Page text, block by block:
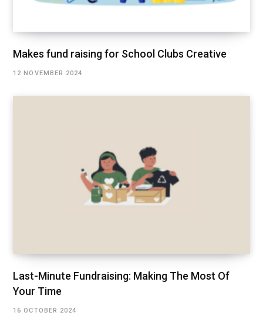
Makes fund raising for School Clubs Creative
12 NOVEMBER 2024
Last-Minute Fundraising: Making The Most Of
Your Time
16 OCTOBER 2024